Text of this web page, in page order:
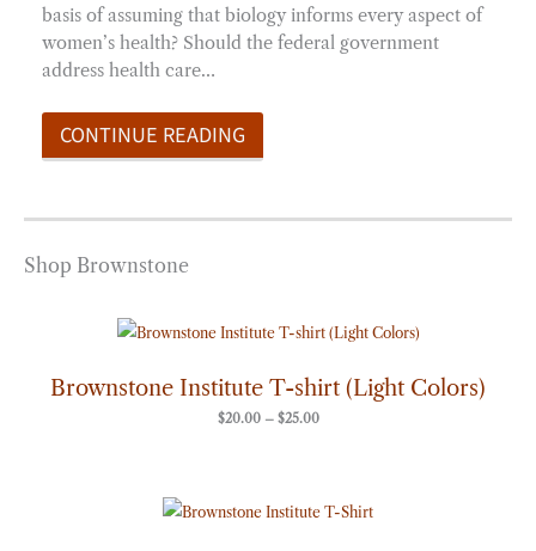
basis of assuming that biology informs every aspect of
women’s health? Should the federal government
address health care…
CONTINUE READING
Shop Brownstone
Brownstone Institute T-shirt (Light Colors)
$20.00 – $25.00
Price
range:
through
$25.00
Price
range: